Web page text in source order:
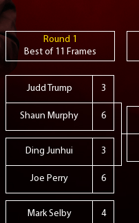
Round 1
Best of 11 Frames
Judd Trump 3
Shaun Murphy 6
Ding Junhui 3
Joe Perry 6
Mark Selby 4